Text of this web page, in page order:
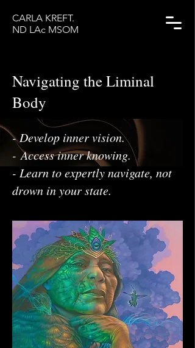
CARLA KREFT.
ND LAc MSOM
Navigating the Liminal
Body
- Develop inner vision.
​- Access inner knowing.
- Learn to expertly navigate, not
drown in your state.